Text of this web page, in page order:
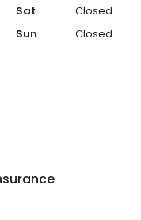
Sat
Closed
Sun
Closed